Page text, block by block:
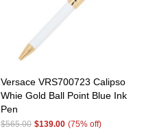
Versace VRS700723 Calipso
Whie Gold Ball Point Blue Ink
Pen
$565.00 $139.00 (75% off)